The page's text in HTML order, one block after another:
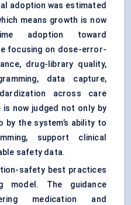
adoption was estimated
means growth is now
adoption toward
focusing on dose-error-
drug-library quality,
data capture,
across care
is now judged not only by
by the system’s ability to
support clinical
safety data.
safety best practices
model. The guidance
medication and